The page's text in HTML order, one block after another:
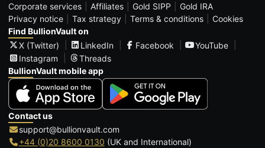
Corporate services
Affiliates Gold SIPP
Gold IRA
Privacy notice
Tax strategy Terms & conditions
Cookies
Find BullionVault on
X (Twitter)
LinkedIn Facebook
YouTube
Instagram
Threads
BullionVault mobile app
Contact us
support@bullionvault.com
+44 (0)20 8600 0130 (UK and International)